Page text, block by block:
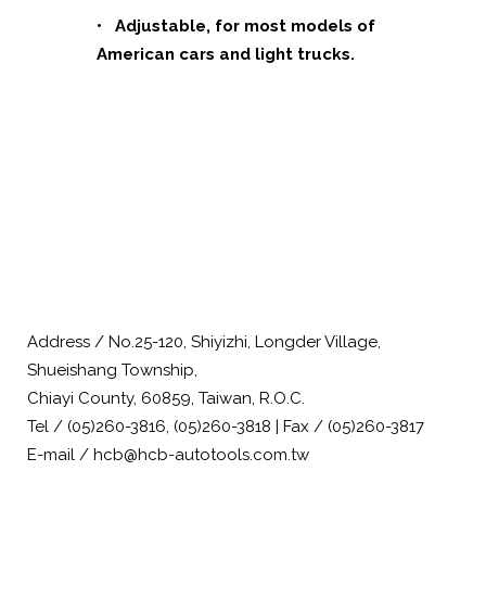
• Adjustable, for most models of
American cars and light trucks.
Address / No.25-120, Shiyizhi, Longder Village,
Shueishang Township,
Chiayi County, 60859, Taiwan, R.O.C.
Tel / (05)260-3816, (05)260-3818 | Fax / (05)260-3817
E-mail / hcb@hcb-autotools.com.tw